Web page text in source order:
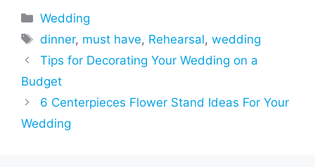
Categories
Wedding
Tags
dinner, must have, Rehearsal,wedding
Tips for Decorating Your Wedding on a
Budget
6 Centerpieces Flower Stand Ideas For Your
Wedding